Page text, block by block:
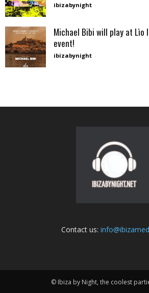
ibizabynight -
Michael Bibi will play at
event!
ibizabynight -
Contact us:
© Ibiza by Night, the coolest